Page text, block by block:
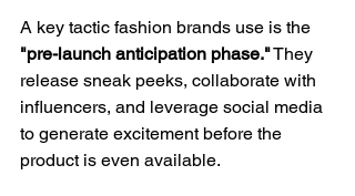
A key tactic fashion brands use is the
"pre-launch anticipation phase." They
release sneak peeks, collaborate with
influencers, and leverage social media
to generate excitement before the
product is even available.